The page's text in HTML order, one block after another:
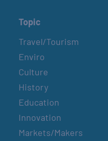
Topic
Travel/Tourism
Enviro
Culture
History
Education
Innovation
Markets/Makers